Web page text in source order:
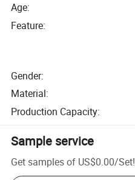
Age:
Feature:
Gender:
Material:
Production Capacity:
Sample service
Get samples of US$0.00/Set!